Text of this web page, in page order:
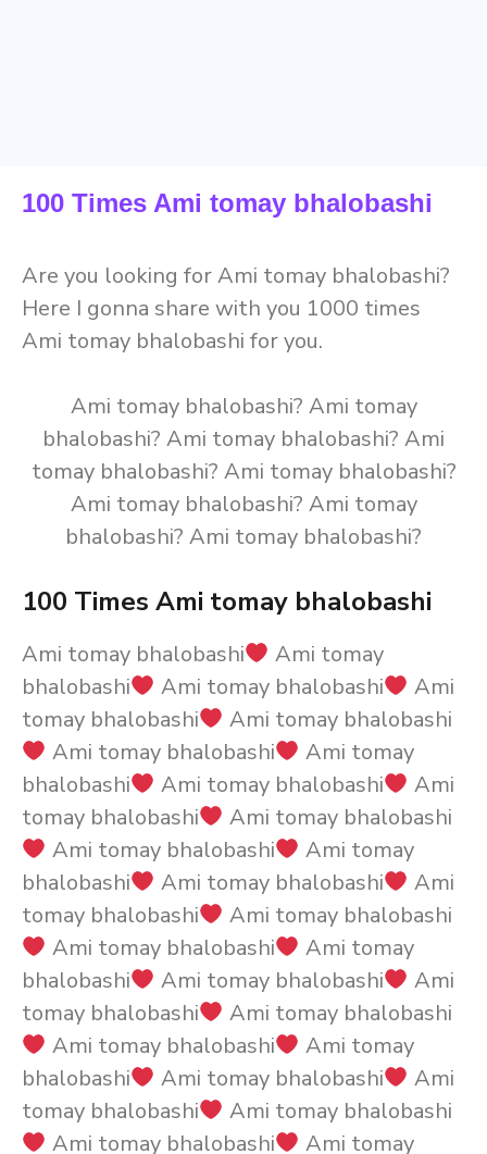
100 Times Ami tomay bhalobashi
Are you looking for Ami tomay bhalobashi?
Here I gonna share with you 1000 times
Ami tomay bhalobashi for you.
Ami tomay bhalobashi? Ami tomay
bhalobashi? Ami tomay bhalobashi? Ami
tomay bhalobashi? Ami tomay bhalobashi?
Ami tomay bhalobashi? Ami tomay
bhalobashi? Ami tomay bhalobashi?
100 Times Ami tomay bhalobashi
Ami tomay bhalobashi
Ami tomay
bhalobashi
Ami tomay bhalobashi
Ami
tomay bhalobashi
Ami tomay bhalobashi
Ami tomay bhalobashi
Ami tomay
bhalobashi
Ami tomay bhalobashi
Ami
tomay bhalobashi
Ami tomay bhalobashi
Ami tomay bhalobashi
Ami tomay
bhalobashi
Ami tomay bhalobashi
Ami
tomay bhalobashi
Ami tomay bhalobashi
Ami tomay bhalobashi
Ami tomay
bhalobashi
Ami tomay bhalobashi
Ami
tomay bhalobashi
Ami tomay bhalobashi
Ami tomay bhalobashi
Ami tomay
bhalobashi
Ami tomay bhalobashi
Ami
tomay bhalobashi
Ami tomay bhalobashi
Ami tomay bhalobashi
Ami tomay